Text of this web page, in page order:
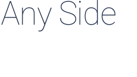
Side